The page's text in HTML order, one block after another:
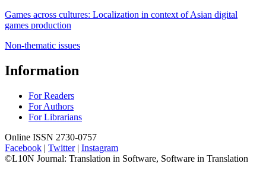
Games across cultures: Localization in context of Asian digital
games production
Non-thematic issues
Information
For Readers
For Authors
For Librarians
Online ISSN 2730-0757
Facebook | Twitter| Instagram
©L10N Journal: Translation in Software, Software in Translation